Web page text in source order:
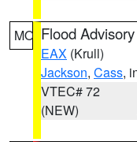
MO Flood Advisory
EAX (Krull)
Jackson, Cass,
VTEC# 72
(NEW)